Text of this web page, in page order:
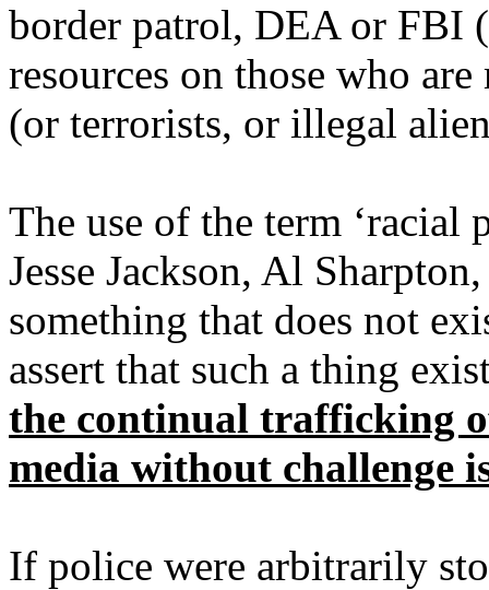
border patrol, DEA or FBI
resources on those who
(or terrorists, or illegal
The use of the term ‘racial
Jesse Jackson, Al
something that does not
assert that such a thing
the continual trafficking
media without challenge
If police were arbitrarily